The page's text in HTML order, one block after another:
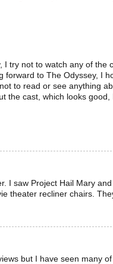
I try not to watch any of the
to The Odyssey, I
to read or see anything
the cast, which looks good,
I saw Project Hail Mary and
theater recliner chairs.
but I have seen many